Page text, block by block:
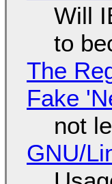
Will
to
The
Fake
not
GNU/